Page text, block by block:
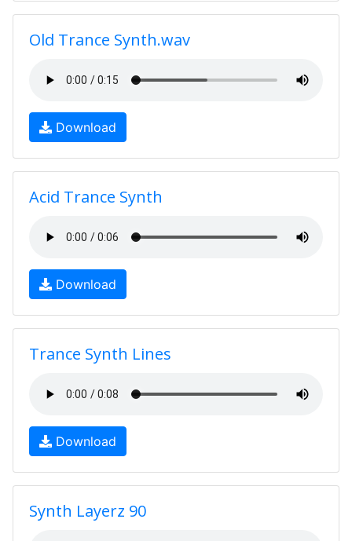
Old Trance Synth.wav
Download
Acid Trance Synth
Download
Trance Synth Lines
Download
Synth Layerz 90